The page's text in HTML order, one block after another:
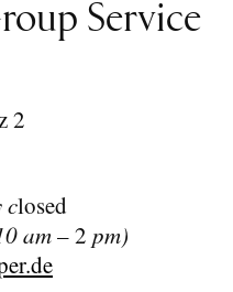
Service
2
closed
am– 2 pm)